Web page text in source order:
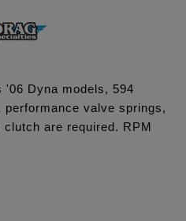
'06 Dyna models, 594
performance valve springs,
are required. RPM